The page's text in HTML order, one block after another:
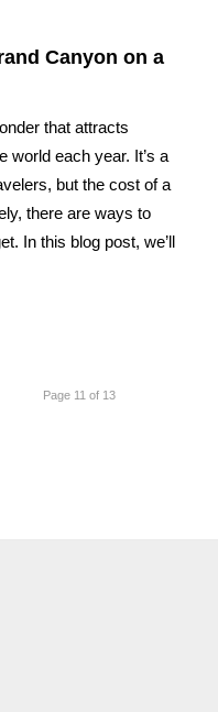
Canyon on a
that attracts
world each year. It’s a
but the cost of a
there are ways to
In this blog post, we’ll
Page 11 of 13